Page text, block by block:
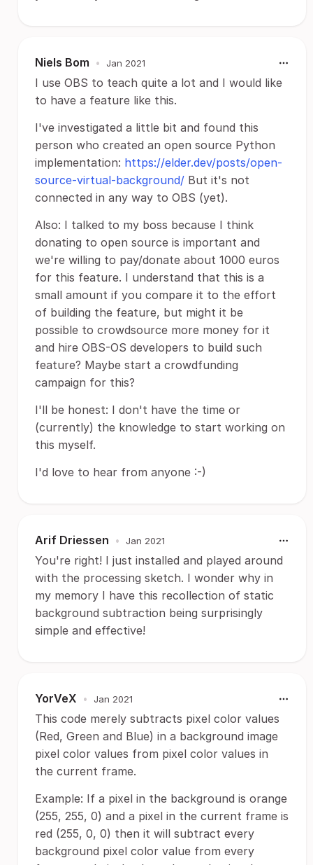
Niels Bom • Jan 2021
I use OBS to teach quite a lot and I would like
to have a feature like this.
I've investigated a little bit and found this
person who created an open source Python
implementation: https://elder.dev/posts/open-
source-virtual-background/ But it's not
connected in any way to OBS (yet).
Also: I talked to my boss because I think
donating to open source is important and
we're willing to pay/donate about 1000 euros
for this feature. I understand that this is a
small amount if you compare it to the effort
of building the feature, but might it be
possible to crowdsource more money for it
and hire OBS-OS developers to build such
feature? Maybe start a crowdfunding
campaign for this?
I'll be honest: I don't have the time or
(currently) the knowledge to start working on
this myself.
I'd love to hear from anyone :-)
Arif Driessen • Jan 2021
You're right! I just installed and played around
with the processing sketch. I wonder why in
my memory I have this recollection of static
background subtraction being surprisingly
simple and effective!
YorVeX • Jan 2021
This code merely subtracts pixel color values
(Red, Green and Blue) in a background image
pixel color values from pixel color values in
the current frame.
Example: If a pixel in the background is orange
(255, 255, 0) and a pixel in the current frame is
red (255, 0, 0) then it will subtract every
background pixel color value from every